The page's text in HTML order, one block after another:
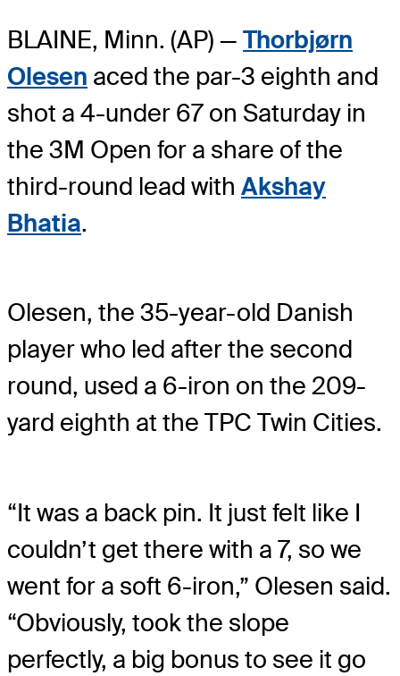
BLAINE, Minn. (AP) — Thorbjørn
Olesen aced the par-3 eighth and
shot a 4-under 67 on Saturday in
the 3M Open for a share of the
third-round lead with Akshay
Bhatia.
Olesen, the 35-year-old Danish
player who led after the second
round, used a 6-iron on the 209-
yard eighth at the TPC Twin Cities.
“It was a back pin. It just felt like I
couldn’t get there with a 7, so we
went for a soft 6-iron,” Olesen said.
“Obviously, took the slope
perfectly, a big bonus to see it go